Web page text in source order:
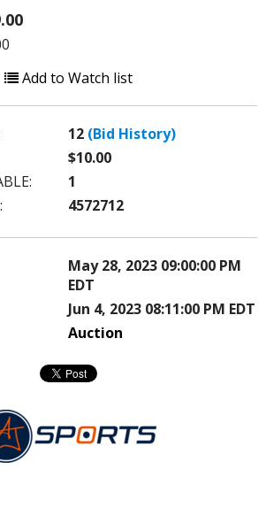
Add to Watch list
12 (Bid History)
$10.00
1
4572712
May 28, 2023 09:00:00 PM
EDT
Jun 4, 2023 08:11:00 PM EDT
Auction